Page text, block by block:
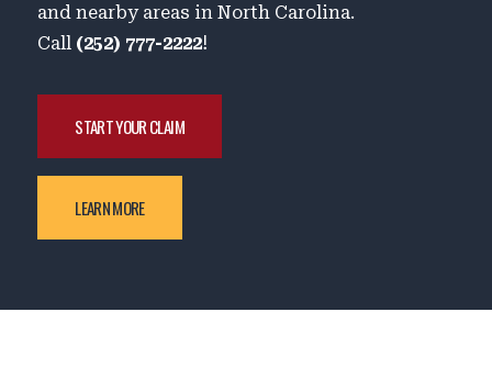
and nearby areas in North Carolina.
Call (252) 777-2222!
START YOUR CLAIM
LEARN MORE